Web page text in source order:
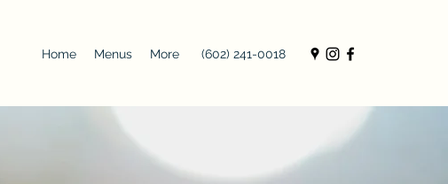
Home Menus More (602) 241-0018